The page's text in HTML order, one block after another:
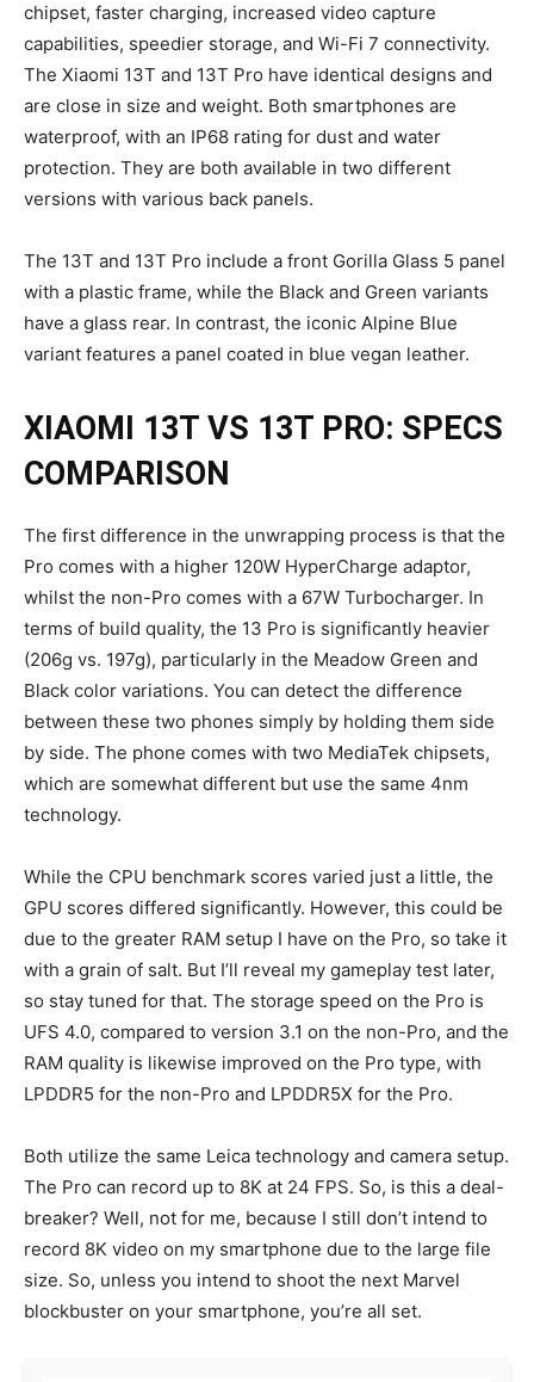
chipset, faster charging, increased video capture
capabilities, speedier storage, and Wi-Fi 7 connectivity.
The Xiaomi 13T and 13T Pro have identical designs and
are close in size and weight. Both smartphones are
waterproof, with an IP68 rating for dust and water
protection. They are both available in two different
versions with various back panels.
The 13T and 13T Pro include a front Gorilla Glass 5 panel
with a plastic frame, while the Black and Green variants
have a glass rear. In contrast, the iconic Alpine Blue
variant features a panel coated in blue vegan leather.
XIAOMI 13T VS 13T PRO: SPECS
COMPARISON
The first difference in the unwrapping process is that the
Pro comes with a higher 120W HyperCharge adaptor,
whilst the non-Pro comes with a 67W Turbocharger. In
terms of build quality, the 13 Pro is significantly heavier
(206g vs. 197g), particularly in the Meadow Green and
Black color variations. You can detect the difference
between these two phones simply by holding them side
by side. The phone comes with two MediaTek chipsets,
which are somewhat different but use the same 4nm
technology.
While the CPU benchmark scores varied just a little, the
GPU scores differed significantly. However, this could be
due to the greater RAM setup I have on the Pro, so take it
with a grain of salt. But I’ll reveal my gameplay test later,
so stay tuned for that. The storage speed on the Pro is
UFS 4.0, compared to version 3.1 on the non-Pro, and the
RAM quality is likewise improved on the Pro type, with
LPDDR5 for the non-Pro and LPDDR5X for the Pro.
Both utilize the same Leica technology and camera setup.
The Pro can record up to 8K at 24 FPS. So, is this a deal-
breaker? Well, not for me, because I still don’t intend to
record 8K video on my smartphone due to the large file
size. So, unless you intend to shoot the next Marvel
blockbuster on your smartphone, you’re all set.